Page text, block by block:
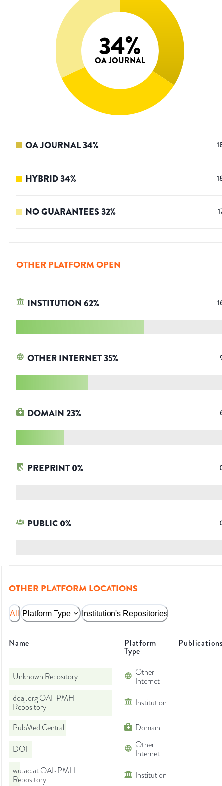
34%
OA JOURNAL
OA JOURNAL34%
HYBRID34%
NO GUARANTEES32%
OTHER PLATFORM OPEN
INSTITUTION62%
OTHER INTERNET35%
DOMAIN23%
PREPRINT0%
PUBLIC0%
OTHER PLATFORM LOCATIONS
All Platform Type Institution's Repositories
Name Platform
Type
Unknown Repository
Other
Internet
doaj.org OAI-PMH
Repository
Institution
PubMed Central
Domain
DOI
Other
Internet
wu.ac.at OAI-PMH
Repository
Institution